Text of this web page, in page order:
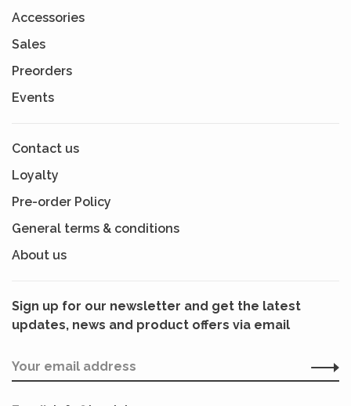
Accessories
Sales
Preorders
Events
Contact us
Loyalty
Pre-order Policy
General terms & conditions
About us
Sign up for our newsletter and get the latest
updates, news and product offers via email